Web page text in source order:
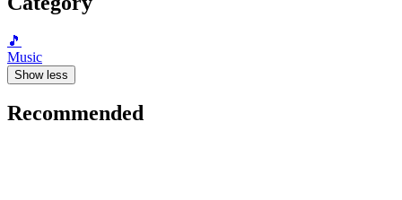
🎵
Music
Show less
Recommended